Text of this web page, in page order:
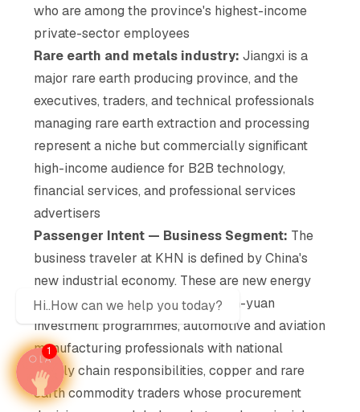
who are among the province's highest-income
private-sector employees
Rare earth and metals industry: Jiangxi is a
major rare earth producing province, and the
executives, traders, and technical professionals
managing rare earth extraction and processing
represent a niche but commercially significant
high-income audience for B2B technology,
financial services, and professional services
advertisers
Passenger Intent — Business Segment: The
business traveler at KHN is defined by China's
new industrial economy. These are new energy
sector executives managing billion-yuan
investment programmes, automotive and aviation
manufacturing professionals with national
supply chain responsibilities, copper and rare
earth commodity traders whose procurement
Hi..How can we help you today?
1